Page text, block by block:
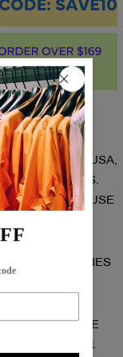
FROM?
CAROLINA, USA,
CAN/U.K./AUS.
THE WAREHOUSE
ITEMS?
FOR MOST CITIES
COUPON CODE
OVER 1